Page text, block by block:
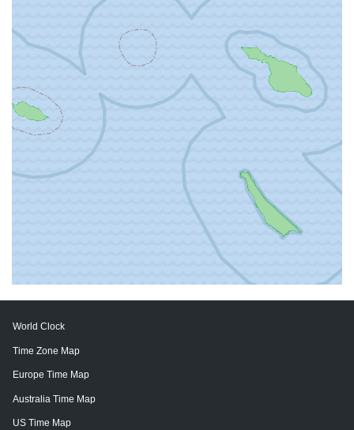
World Clock
Time Zone Map
Europe Time Map
Australia Time Map
US Time Map